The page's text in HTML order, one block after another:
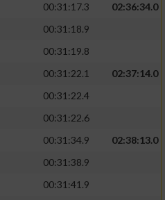
00:31:17.3
02:36:34.0
00:31:18.9
00:31:19.8
00:31:22.1
02:37:14.0
00:31:22.4
00:31:22.6
00:31:34.9
02:38:13.0
00:31:38.9
00:31:41.9